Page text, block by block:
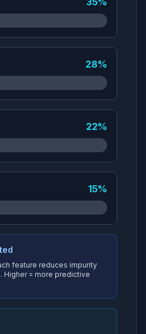
28%
22%
15%
feature reduces impurity
Higher = more predictive